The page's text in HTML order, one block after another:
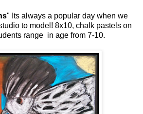
" Its always a popular day when we
to model! 8x10, chalk pastels on
range in age from 7-10.